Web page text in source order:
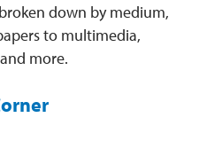
down by medium,
to multimedia,
more.